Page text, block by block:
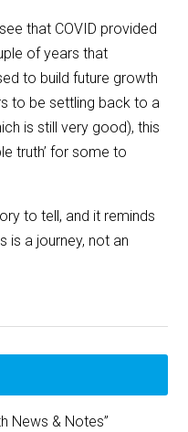
that COVID provided
of years that
to build future growth
to be settling back to a
is still very good), this
truth’ for some to
to tell, and it reminds
is a journey, not an
News & Notes”